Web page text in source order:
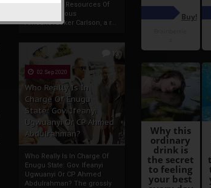
Rich Natural Resources Of
The Indigenous
AfricansTucker Carlson, a r...
13
02 Sep 2020
Who Really Is In
Charge Of Enugu
State: Gov. Ifeanyi
Ugwuanyi Or CP Ahmed
Abdulrahman?
Who Really Is In Charge Of
Enugu State: Gov. Ifeanyi
Ugwuanyi Or CP Ahmed
Abdulrahman? The grossly